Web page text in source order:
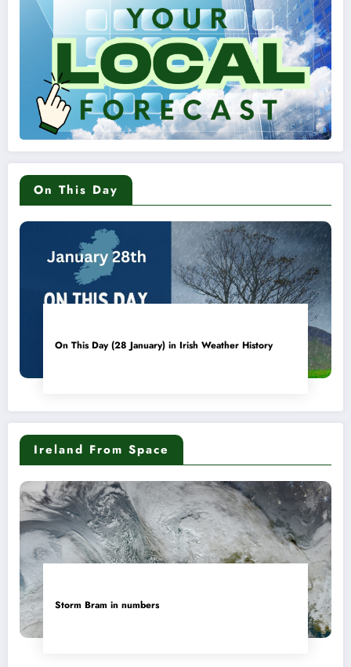
On This Day
On This Day (28 January) in Irish Weather History
Ireland From Space
Storm Bram in numbers